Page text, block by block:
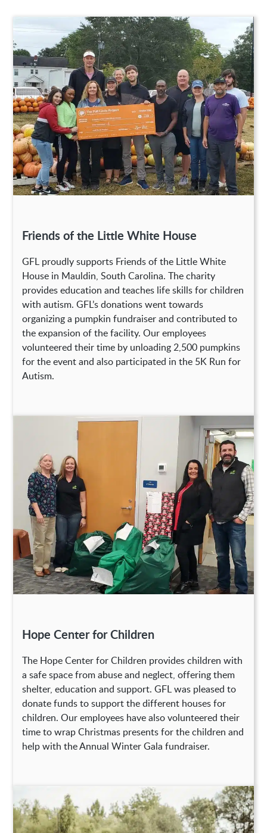
Friends of the Little White House
GFL proudly supports Friends of the Little White
House in Mauldin, South Carolina. The charity
provides education and teaches life skills for children
with autism. GFL’s donations went towards
organizing a pumpkin fundraiser and contributed to
the expansion of the facility. Our employees
volunteered their time by unloading 2,500 pumpkins
for the event and also participated in the 5K Run for
Autism.
Hope Center for Children
The Hope Center for Children provides children with
a safe space from abuse and neglect, offering them
shelter, education and support. GFL was pleased to
donate funds to support the different houses for
children. Our employees have also volunteered their
time to wrap Christmas presents for the children and
help with the Annual Winter Gala fundraiser.